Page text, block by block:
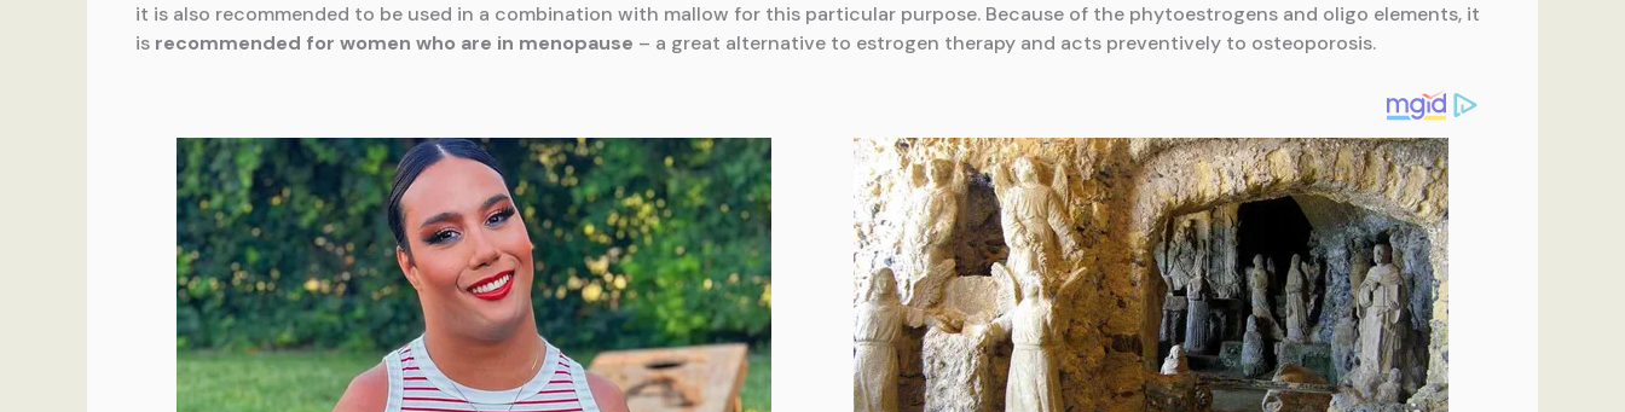
it is also recommended to be used in a combination with mallow for this particular purpose. Because of the phytoestrogens and oligo elements, it
is recommended for women who are in menopause – a great alternative to estrogen therapy and acts preventively to osteoporosis.